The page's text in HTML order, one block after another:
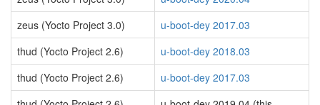
zeus (Yocto Project 3.0)
u-boot-dey 2017.03
thud (Yocto Project 2.6)
u-boot-dey 2018.03
thud (Yocto Project 2.6)
u-boot-dey 2017.03